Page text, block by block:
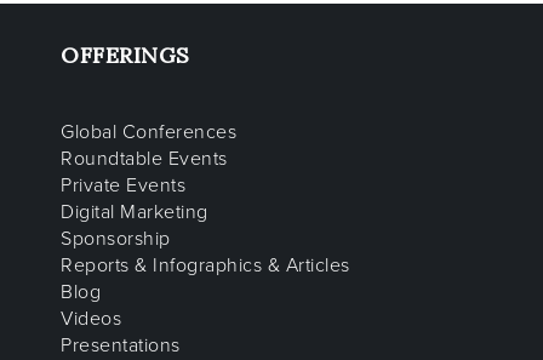
OFFERINGS
Global Conferences
Roundtable Events
Private Events
Digital Marketing
Sponsorship
Reports & Infographics & Articles
Blog
Videos
Presentations